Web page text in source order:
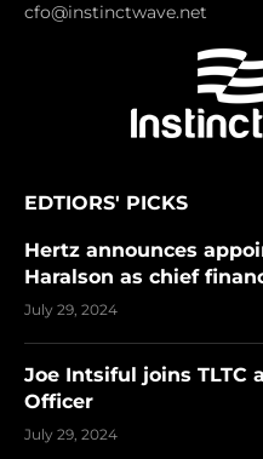
cfo@instinctwave.net
EDTIORS' PICKS
Hertz announces
Haralson as chief
July 29, 2024
Joe Intsiful joins TLTC
Officer
July 29, 2024